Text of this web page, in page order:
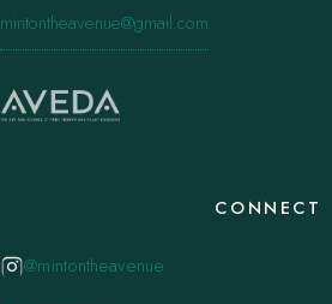
mintontheavenue@gmail.com
CONNECT
@mintontheavenue